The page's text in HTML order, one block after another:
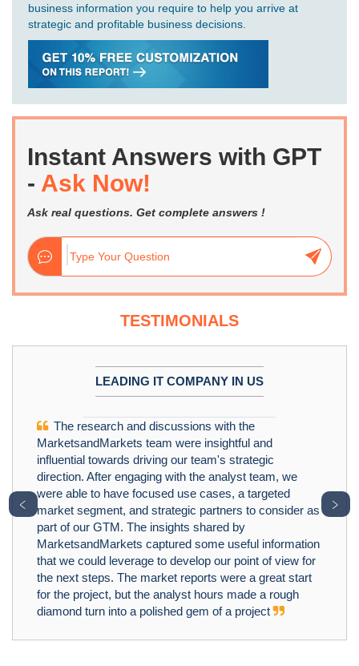
business information you require to help you arrive at
strategic and profitable business decisions.
Instant Answers with GPT
- Ask Now!
Ask real questions. Get complete answers !
TESTIMONIALS
LEADING IT COMPANY IN US
The research and discussions with the
MarketsandMarkets team were insightful and
influential towards driving our team's strategic
direction. After engaging with the analyst team, we
were able to have focused use cases, a targeted
market segment, and strategic partners to consider as
part of our GTM. The insights shared by
MarketsandMarkets captured some useful information
that we could leverage to develop our point of view for
the next steps. The market reports were a great start
for the project, but the analyst hours made a rough
diamond turn into a polished gem of a project
﹤ ﹥